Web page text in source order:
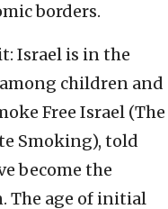
borders.
Israel is in the
children and
Free Israel (The
Smoking), told
become the
The age of initial